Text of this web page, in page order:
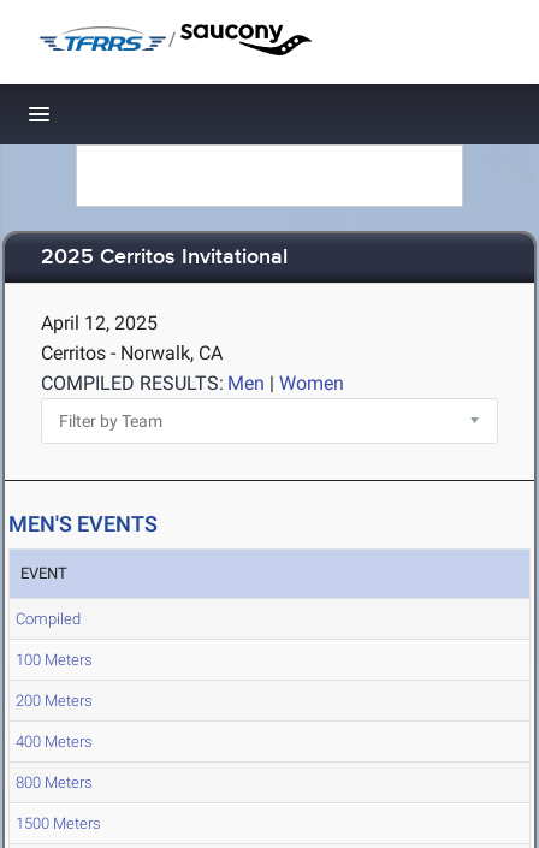
/
Toggle navigation
2025 Cerritos Invitational
April 12, 2025
Cerritos - Norwalk, CA
COMPILED RESULTS: Men | Women
MEN'S EVENTS
EVENT
Compiled
100 Meters
200 Meters
400 Meters
800 Meters
1500 Meters